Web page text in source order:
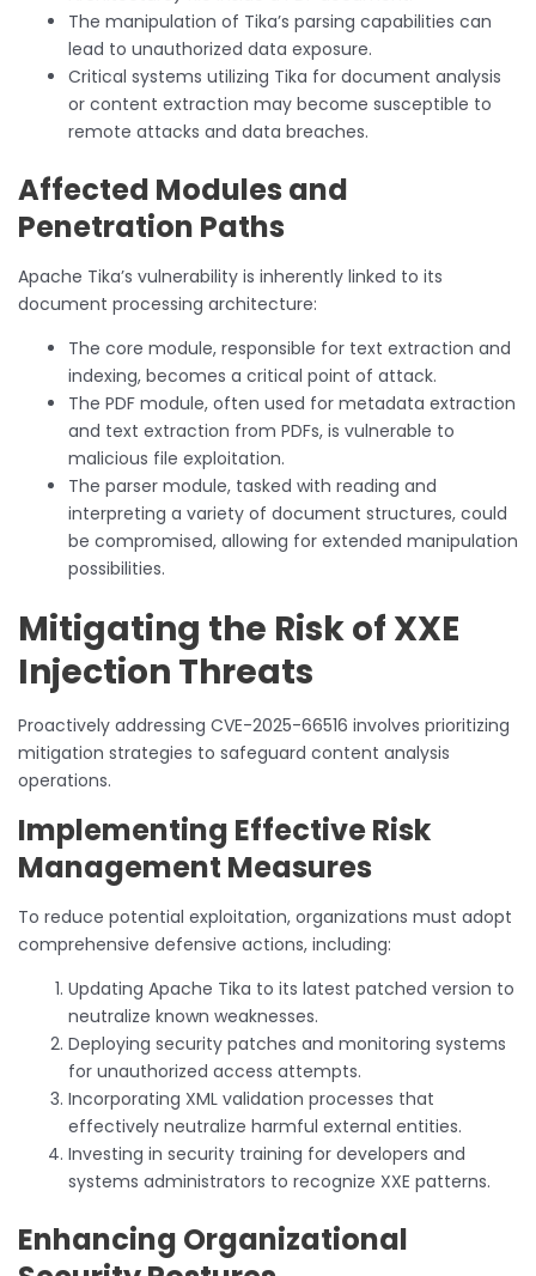
The manipulation of Tika’s parsing capabilities can
lead to unauthorized data exposure.
Critical systems utilizing Tika for document analysis
or content extraction may become susceptible to
remote attacks and data breaches.
Affected Modules and
Penetration Paths
Apache Tika’s vulnerability is inherently linked to its
document processing architecture:
The core module, responsible for text extraction and
indexing, becomes a critical point of attack.
The PDF module, often used for metadata extraction
and text extraction from PDFs, is vulnerable to
malicious file exploitation.
The parser module, tasked with reading and
interpreting a variety of document structures, could
be compromised, allowing for extended manipulation
possibilities.
Mitigating the Risk of XXE
Injection Threats
Proactively addressing CVE-2025-66516 involves prioritizing
mitigation strategies to safeguard content analysis
operations.
Implementing Effective Risk
Management Measures
To reduce potential exploitation, organizations must adopt
comprehensive defensive actions, including:
Updating Apache Tika to its latest patched version to
neutralize known weaknesses.
Deploying security patches and monitoring systems
for unauthorized access attempts.
Incorporating XML validation processes that
effectively neutralize harmful external entities.
Investing in security training for developers and
systems administrators to recognize XXE patterns.
Enhancing Organizational